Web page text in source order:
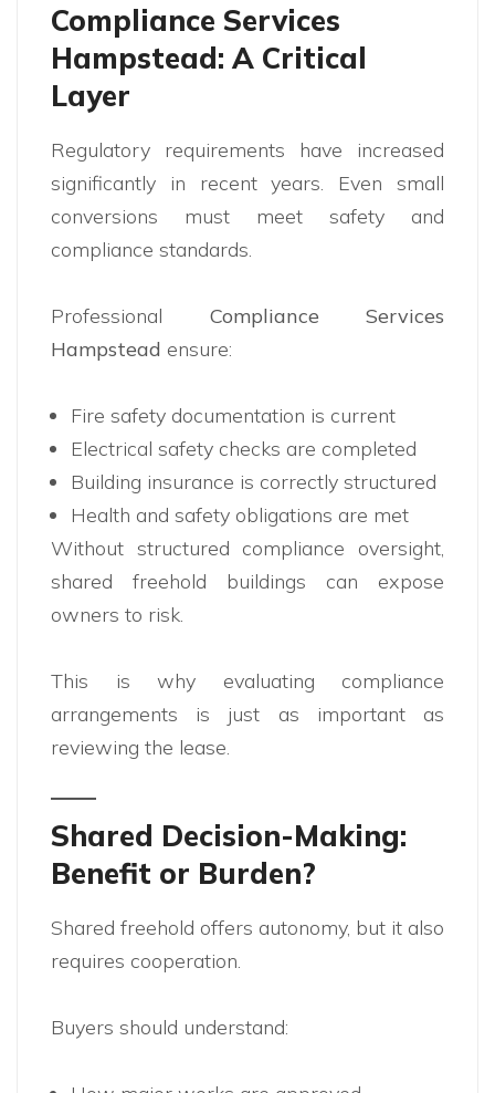
Compliance Services
Hampstead: A Critical
Layer
Regulatory requirements have increased
significantly in recent years. Even small
conversions must meet safety and
compliance standards.
Professional Compliance Services
Hampstead ensure:
Fire safety documentation is current
Electrical safety checks are completed
Building insurance is correctly structured
Health and safety obligations are met
Without structured compliance oversight,
shared freehold buildings can expose
owners to risk.
This is why evaluating compliance
arrangements is just as important as
reviewing the lease.
Shared Decision-Making:
Benefit or Burden?
Shared freehold offers autonomy, but it also
requires cooperation.
Buyers should understand: